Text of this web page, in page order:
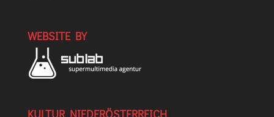
WEBSITE BY
KULTUR NIEDERÖSTERREICH